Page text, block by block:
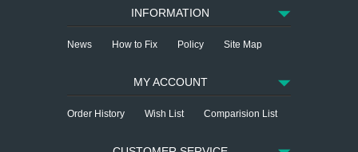
INFORMATION
News How to Fix Policy Site Map
MY ACCOUNT
Order History Wish List Comparision List